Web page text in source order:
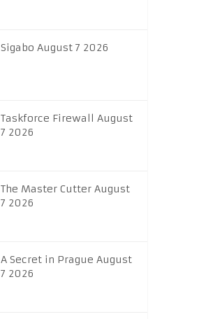
Sigabo August 7 2026
Taskforce Firewall August
7 2026
The Master Cutter August
7 2026
A Secret in Prague August
7 2026